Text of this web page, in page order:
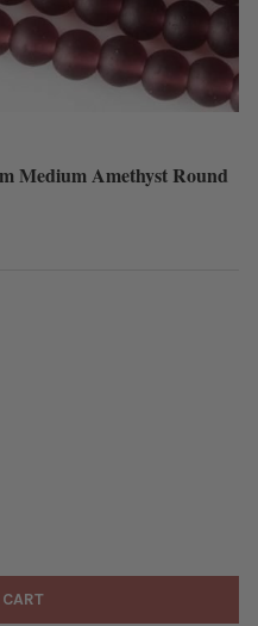
Medium Amethyst Round
GLASS, SEA GLASS STYLE
OF MATTE GLASS, SEA